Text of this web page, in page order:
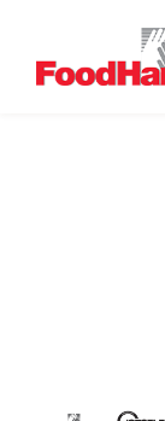
content